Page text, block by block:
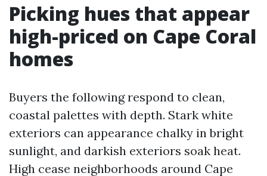
Picking hues that appear
high-priced on Cape Coral
homes
Buyers the following respond to clean,
coastal palettes with depth. Stark white
exteriors can appearance chalky in bright
sunlight, and darkish exteriors soak heat.
High cease neighborhoods around Cape